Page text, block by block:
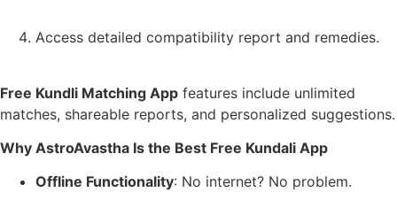
Access detailed compatibility report and remedies.
Free Kundli Matching App features include unlimited
matches, shareable reports, and personalized suggestions.
Why AstroAvastha Is the Best Free Kundali App
Offline Functionality: No internet? No problem.